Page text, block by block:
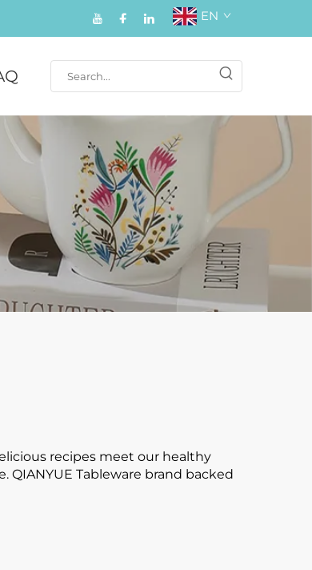
EN
recipes meet our healthy
Tableware brand backed